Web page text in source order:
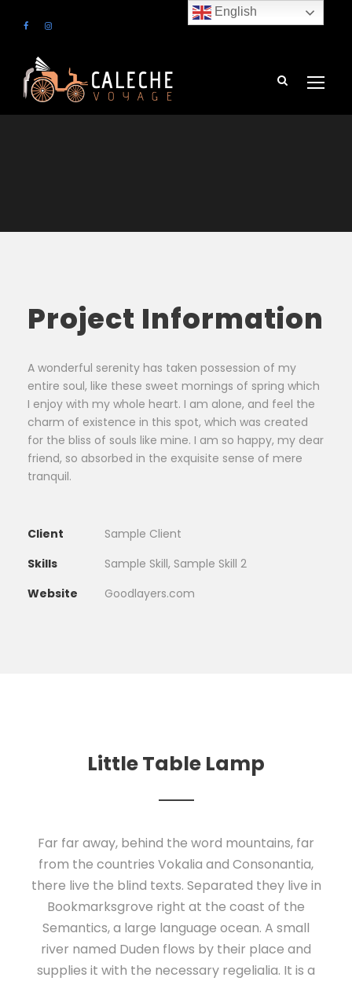
Project Information
A wonderful serenity has taken possession of my
entire soul, like these sweet mornings of spring which
I enjoy with my whole heart. I am alone, and feel the
charm of existence in this spot, which was created
for the bliss of souls like mine. I am so happy, my dear
friend, so absorbed in the exquisite sense of mere
tranquil.
Client
Sample Client
Skills
Sample Skill, Sample Skill 2
Website
Goodlayers.com
Little Table Lamp
Far far away, behind the word mountains, far
from the countries Vokalia and Consonantia,
there live the blind texts. Separated they live in
Bookmarksgrove right at the coast of the
Semantics, a large language ocean. A small
river named Duden flows by their place and
supplies it with the necessary regelialia. It is a
English